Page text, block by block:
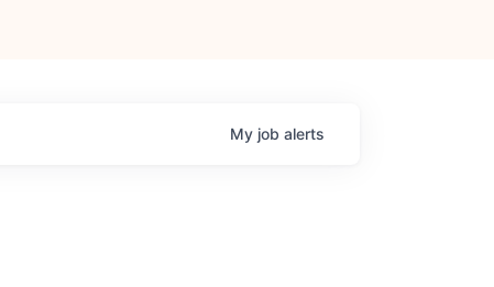
My job alerts